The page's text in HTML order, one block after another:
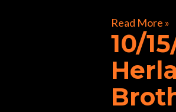
Read More »
10/